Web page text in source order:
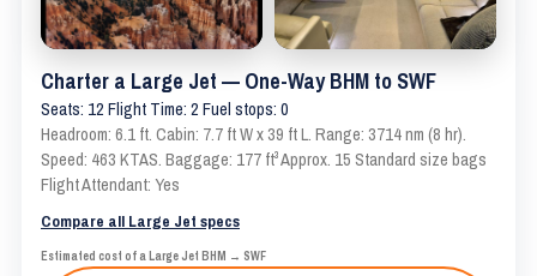
Charter a Large Jet — One-Way BHM to SWF
Seats: 12 Flight Time: 2 Fuel stops: 0
Headroom: 6.1 ft. Cabin: 7.7 ft W x 39 ft L. Range: 3714 nm (8 hr).
Speed: 463 KTAS. Baggage: 177 ft³ Approx. 15 Standard size bags
Flight Attendant: Yes
Compare all Large Jet specs
Estimated cost of a Large Jet BHM → SWF